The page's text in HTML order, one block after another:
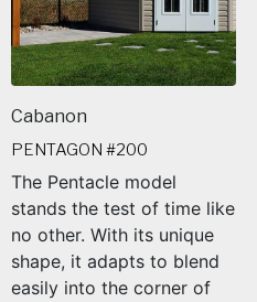
Cabanon
PENTAGON #200
The Pentacle model
stands the test of time like
no other. With its unique
shape, it adapts to blend
easily into the corner of